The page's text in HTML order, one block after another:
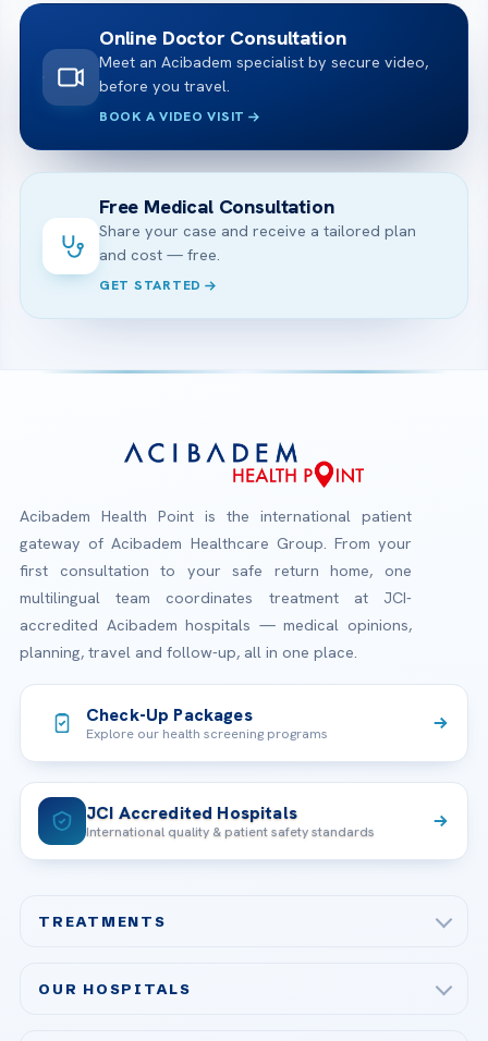
Online Doctor Consultation
Meet an Acibadem specialist by secure video,
before you travel.
BOOK A VIDEO VISIT
Free Medical Consultation
Share your case and receive a tailored plan
and cost — free.
GET STARTED
Acibadem Health Point is the international patient
gateway of Acibadem Healthcare Group. From your
first consultation to your safe return home, one
multilingual team coordinates treatment at JCI-
accredited Acibadem hospitals — medical opinions,
planning, travel and follow-up, all in one place.
Check-Up Packages
Explore our health screening programs
JCI Accredited Hospitals
International quality & patient safety standards
TREATMENTS
OUR HOSPITALS